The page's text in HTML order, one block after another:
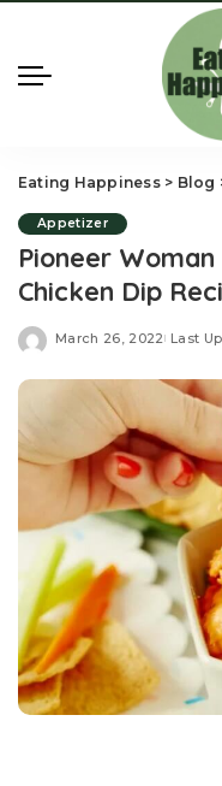
Eating Happiness> Blog
Appetizer
Pioneer
Chicken Dip
March 26, 2022 Last